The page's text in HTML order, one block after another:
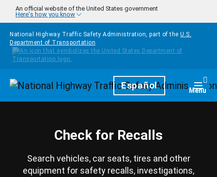
Skip to main content
An official website of the United States government
Here's how you know
National Highway Traffic Safety Administration, part of the U.S.
Department of Transportation
HomepageEspañol Menu
Check for Recalls
Search vehicles, car seats, tires and other
equipment for safety recalls, investigations,